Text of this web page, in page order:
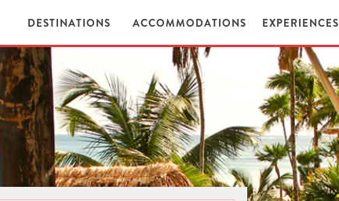
DESTINATIONS ACCOMMODATIONS EXPERIENCES